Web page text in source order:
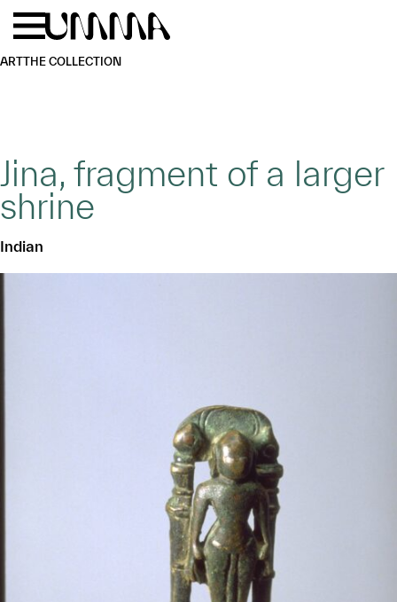
Skip to main content
ARTTHE COLLECTION
Jina, fragment of a larger
shrine
Indian